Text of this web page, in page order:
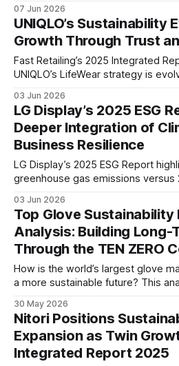
highlights growing efforts to
emissions, battery recycling, and
decarbonisation.
07 Jun 2026
UNIQLO’s Sustainability
Growth Through Trust
Fast Retailing’s 2025 Integrated
UNIQLO’s LifeWear strategy is
product longevity, recycling
to support sustainable long-term
03 Jun 2026
LG Display’s 2025 ESG
Deeper Integration of
Business Resilience
LG Display’s 2025 ESG Report
greenhouse gas emissions versus
capital and supply chain resilience,
integration of sustainability into
strategy.
03 Jun 2026
Top Glove Sustainability
Analysis: Building Long-
Through the TEN ZERO
How is the world’s largest glove
a more sustainable future? This
governance framework, and ESG
global operations.
30 May 2026
Nitori Positions
Expansion as Twin
Integrated Report 2025